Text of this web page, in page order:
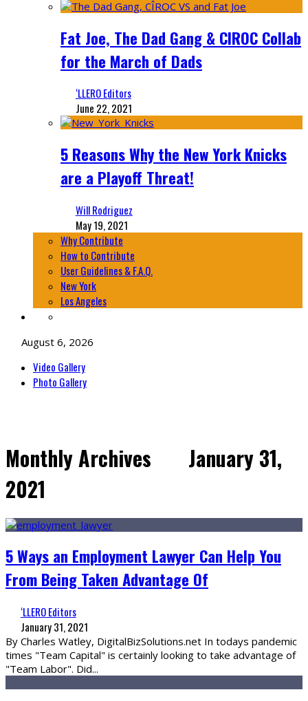
Fat Joe, The Dad Gang & CIROC Collab
for the March of Dads
‘LLERO Editors
June 22, 2021
5 Reasons Why the New York Knicks
are a Playoff Threat!
Will Rodriguez
May 19, 2021
Why Contribute
How to Contribute
User Guidelines & F.A.Q.
New York
Los Angeles
August 6, 2026
Video Gallery
Photo Gallery
Monthly Archives
January 31,
2021
5 Ways an Employment Lawyer Can Help You
From Being Taken Advantage Of
‘LLERO Editors
January 31, 2021
By Charles Watley, DigitalBizSolutions.net In todays pandemic
times "Team Capital" is certainly looking to take advantage of
"Team Labor". Did...